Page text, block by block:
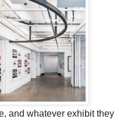
and whatever exhibit they